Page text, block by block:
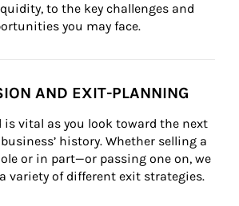
to the key challenges and
you may face.
AND EXIT-PLANNING
is vital as you look toward the next
history. Whether selling a
or in part—or passing one on, we
variety of different exit strategies.